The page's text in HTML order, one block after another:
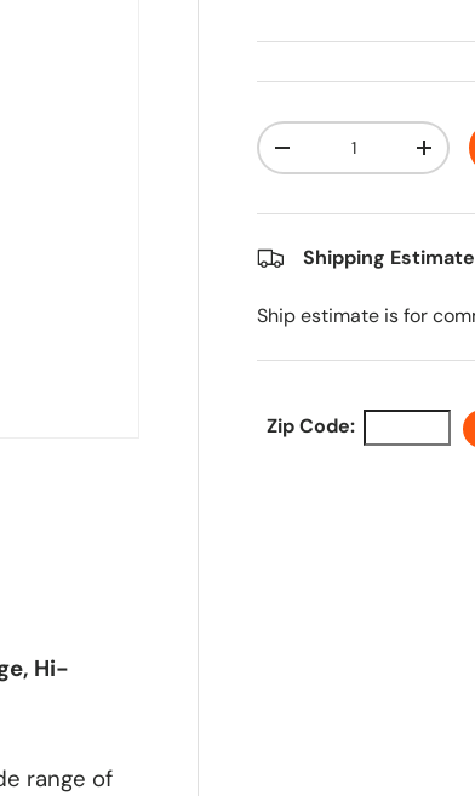
Qty
Decrease quantity
Shipping Estimate
Ship estimate is for
Zip Code:
Hi-
range of